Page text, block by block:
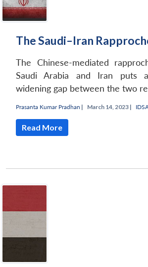
The Saudi–Iran
The Chinese-mediated
Saudi Arabia and Iran puts
widening gap between the two
Prasanta Kumar Pradhan | March 14, 2023 |
Read More